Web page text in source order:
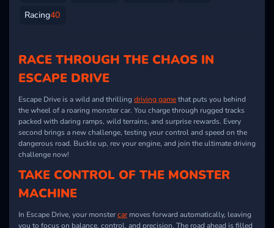
Racing40
RACE THROUGH THE CHAOS IN
ESCAPE DRIVE
Escape Drive is a wild and thrillingdriving gamethat puts you behind
the wheel of a roaring monster car. You charge through rugged tracks
packed with daring ramps, wild terrains, and surprise rewards. Every
second brings a new challenge, testing your control and speed on the
dangerous road. Buckle up, rev your engine, and join the ultimate driving
challenge now!
TAKE CONTROL OF THE MONSTER
MACHINE
In Escape Drive, your monstercarmoves forward automatically, leaving
you to focus on balance, control, and precision. The road ahead is filled